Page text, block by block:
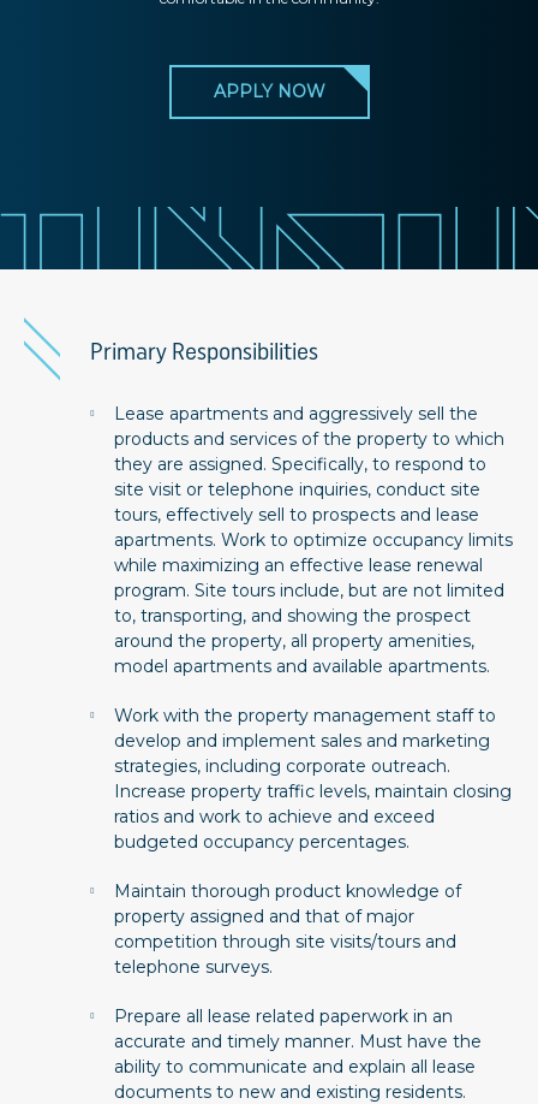
APPLY NOW
Primary Responsibilities
Lease apartments and aggressively sell the
products and services of the property to which
they are assigned. Specifically, to respond to
site visit or telephone inquiries, conduct site
tours, effectively sell to prospects and lease
apartments. Work to optimize occupancy limits
while maximizing an effective lease renewal
program. Site tours include, but are not limited
to, transporting, and showing the prospect
around the property, all property amenities,
model apartments and available apartments.
Work with the property management staff to
develop and implement sales and marketing
strategies, including corporate outreach.
Increase property traffic levels, maintain closing
ratios and work to achieve and exceed
budgeted occupancy percentages.
Maintain thorough product knowledge of
property assigned and that of major
competition through site visits/tours and
telephone surveys.
Prepare all lease related paperwork in an
accurate and timely manner. Must have the
ability to communicate and explain all lease
documents to new and existing residents.